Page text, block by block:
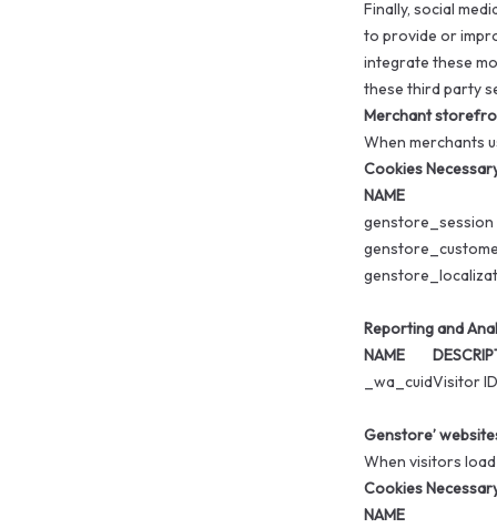
Finally, social
to provide or
integrate these
these third party
Merchant
When merchants
Cookies
NAME
genstore_session
Reporting and
NAME
_wa_cuidVisitor ID
Genstore’
When visitors
Cookies
NAME